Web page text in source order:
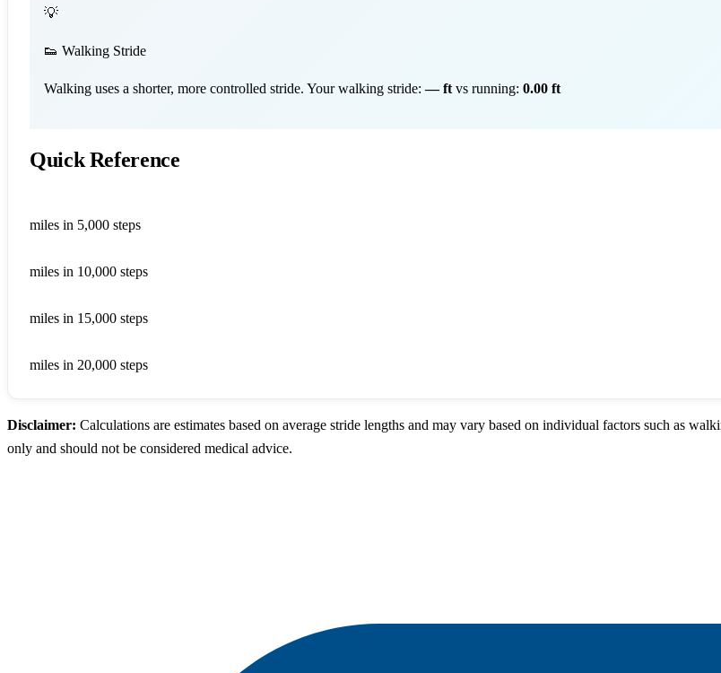
💡
👟 Walking Stride
Walking uses a shorter, more controlled stride. Your walking stride:— ft vs running: 0.00 ft
Quick Reference
miles in 5,000 steps
miles in 10,000 steps
miles in 15,000 steps
miles in 20,000 steps
Disclaimer: Calculations are estimates based on average stride lengths and may vary based on individual factors such as
only and should not be considered medical advice.